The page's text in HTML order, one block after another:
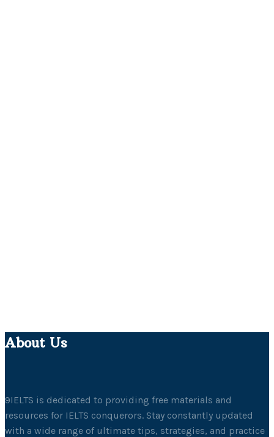
About Us
9IELTS is dedicated to providing free materials and
resources for IELTS conquerors. Stay constantly updated
with a wide range of ultimate tips, strategies, and practice